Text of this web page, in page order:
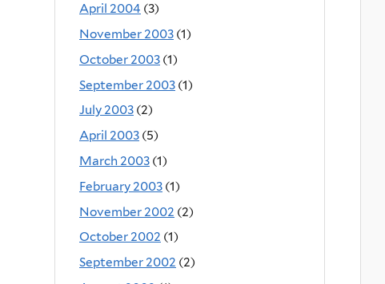
April 2004 (3)
November 2003 (1)
October 2003 (1)
September 2003 (1)
July 2003 (2)
April 2003 (5)
March 2003 (1)
February 2003 (1)
November 2002 (2)
October 2002 (1)
September 2002 (2)